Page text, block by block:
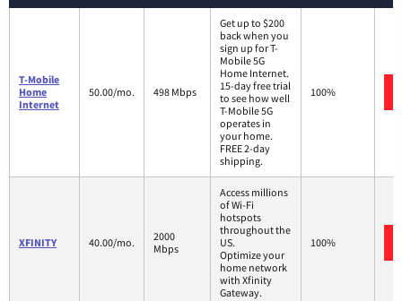
T-Mobile
Home
Internet
50.00/mo. 498 Mbps
Get up to $200
back when you
sign up for T-
Mobile 5G
Home Internet.
15-day free trial
to see how well
T-Mobile 5G
operates in
your home.
FREE 2-day
shipping.
100%
XFINITY 40.00/mo.
2000
Mbps
Access millions
of Wi-Fi
hotspots
throughout the
US.
Optimize your
home network
with Xfinity
Gateway.
100%